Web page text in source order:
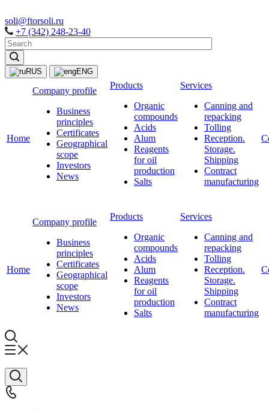
soli@ftorsoli.ru
+7 (342) 248-23-40
RUS ENG
Home
Company profile
Business
principles
Certificates
Geographical
scope
Investors
News
Products
Organic
compounds
Acids
Alum
Reagents
for oil
production
Salts
Services
Canning and
repacking
Tolling
Reception.
Storage.
Shipping
Contract
manufacturing
Home
Company profile
Business
principles
Certificates
Geographical
scope
Investors
News
Products
Organic
compounds
Acids
Alum
Reagents
for oil
production
Salts
Services
Canning and
repacking
Tolling
Reception.
Storage.
Shipping
Contract
manufacturing